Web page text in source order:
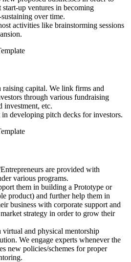
start-up ventures in becoming
over time.
activities like brainstorming sessions
raising capital. We link firms and
through various fundraising
investment, etc.
developing pitch decks for investors.
are provided with
various programs.
them in building a Prototype or
product) and further help them in
business with corporate support and
strategy in order to grow their
and physical mentorship
We engage experts whenever the
new policies/schemes for proper